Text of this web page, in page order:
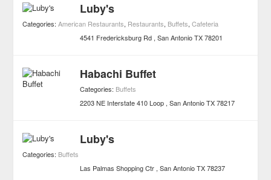
Luby's
Categories:American Restaurants, Restaurants, Buffets,Cafeteria
4541 Fredericksburg Rd San Antonio TX 78201
Habachi Buffet
Categories: Buffets
2203 NE Interstate 410 Loop San Antonio TX 78217
Luby's
Categories: Buffets
Las Palmas Shopping Ctr San Antonio TX 78237